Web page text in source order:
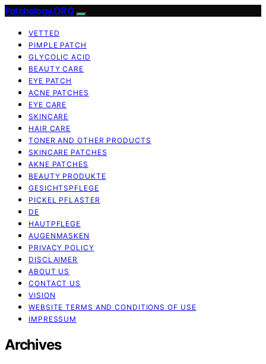
Patchology.ORG
VETTED
PIMPLE PATCH
GLYCOLIC ACID
BEAUTY CARE
EYE PATCH
ACNE PATCHES
EYE CARE
SKINCARE
HAIR CARE
TONER AND OTHER PRODUCTS
SKINCARE PATCHES
AKNE PATCHES
BEAUTY PRODUKTE
GESICHTSPFLEGE
PICKEL PFLASTER
DE
HAUTPFLEGE
AUGENMASKEN
PRIVACY POLICY
DISCLAIMER
ABOUT US
CONTACT US
VISION
WEBSITE TERMS AND CONDITIONS OF USE
IMPRESSUM
Archives